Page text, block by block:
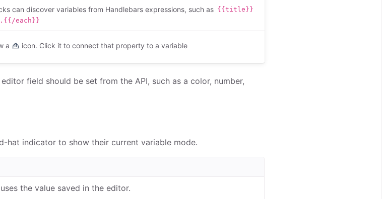
can discover variables from Handlebars expressions, such as {{title}}
each}}
a icon. Click it to connect that property to a variable
field should be set from the API, such as a color, number,
hat indicator to show their current variable mode.
the value saved in the editor.